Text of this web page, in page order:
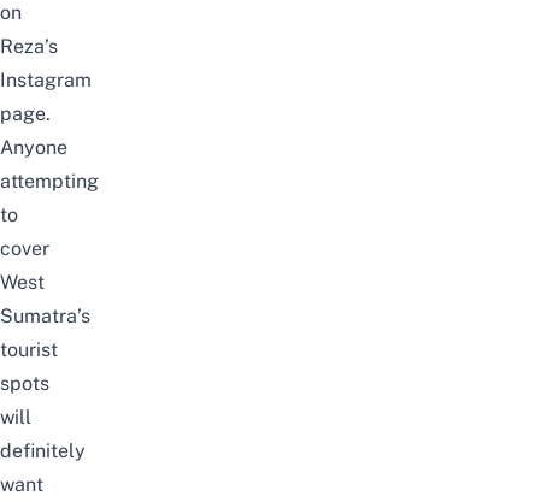
on
Reza’s
Instagram
page.
Anyone
attempting
to
cover
West
Sumatra’s
tourist
spots
will
definitely
want